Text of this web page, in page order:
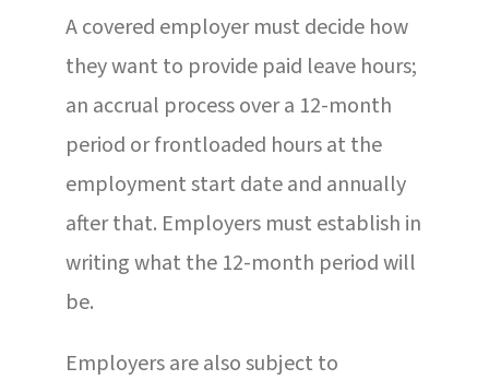
A covered employer must decide how
they want to provide paid leave hours;
an accrual process over a 12-month
period or frontloaded hours at the
employment start date and annually
after that. Employers must establish in
writing what the 12-month period will
be.
Employers are also subject to